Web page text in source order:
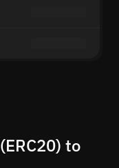
to